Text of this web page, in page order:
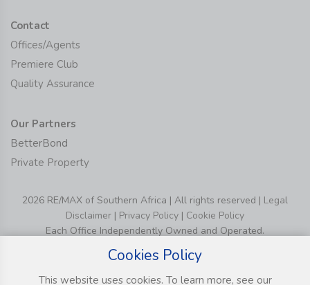
Contact
Offices/Agents
Premiere Club
Quality Assurance
Our Partners
BetterBond
Private Property
2026 RE/MAX of Southern Africa | All rights reserved | Legal
Disclaimer | Privacy Policy | Cookie Policy
Each Office Independently Owned and Operated.
Cookies Policy
This website uses cookies. To learn more, see our